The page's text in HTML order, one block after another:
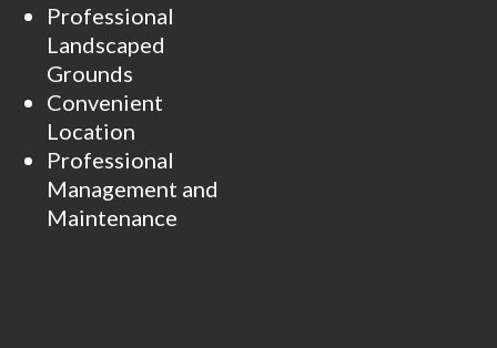
Professional
Landscaped
Grounds
Convenient
Location
Professional
Management and
Maintenance